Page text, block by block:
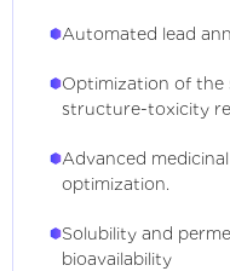
Automated lead
Optimization of
structure-toxicity
Advanced
optimization.
Solubility and
bioavailability